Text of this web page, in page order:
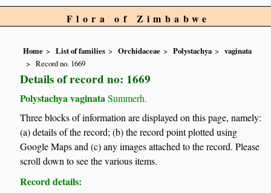
Flora of Zimbabwe
Home List of families Orchidaceae Polystachya
vaginata
Record no. 1669
Details of record no: 1669
Polystachya vaginata Summerh.
Three blocks of information are displayed on this page, namely:
(a) details of the record; (b) the record point plotted using
Google Maps and (c) any images attached to the record. Please
scroll down to see the various items.
Record details: